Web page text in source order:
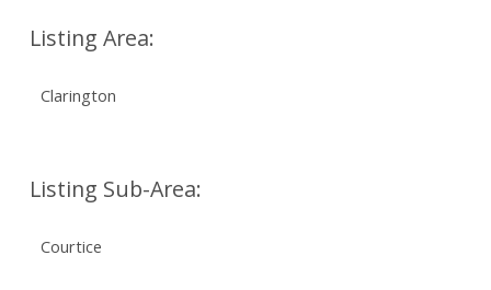
Listing Area:
Clarington
Listing Sub-Area:
Courtice